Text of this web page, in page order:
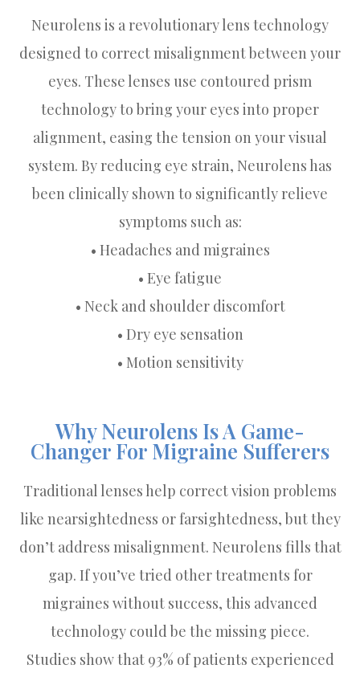
Neurolens is a revolutionary lens technology
designed to correct misalignment between your
eyes. These lenses use contoured prism
technology to bring your eyes into proper
alignment, easing the tension on your visual
system. By reducing eye strain, Neurolens has
been clinically shown to significantly relieve
symptoms such as:
• Headaches and migraines
• Eye fatigue
• Neck and shoulder discomfort
• Dry eye sensation
• Motion sensitivity
Why Neurolens Is A Game-
Changer For Migraine Sufferers
Traditional lenses help correct vision problems
like nearsightedness or farsightedness, but they
don’t address misalignment. Neurolens fills that
gap. If you’ve tried other treatments for
migraines without success, this advanced
technology could be the missing piece.
Studies show that 93% of patients experienced